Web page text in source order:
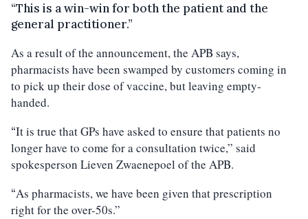
“This is a win-win for both the patient and the
general practitioner.”
As a result of the announcement, the APB says,
pharmacists have been swamped by customers coming in
to pick up their dose of vaccine, but leaving empty-
handed.
“It is true that GPs have asked to ensure that patients no
longer have to come for a consultation twice,” said
spokesperson Lieven Zwaenepoel of the APB.
“As pharmacists, we have been given that prescription
right for the over-50s.”